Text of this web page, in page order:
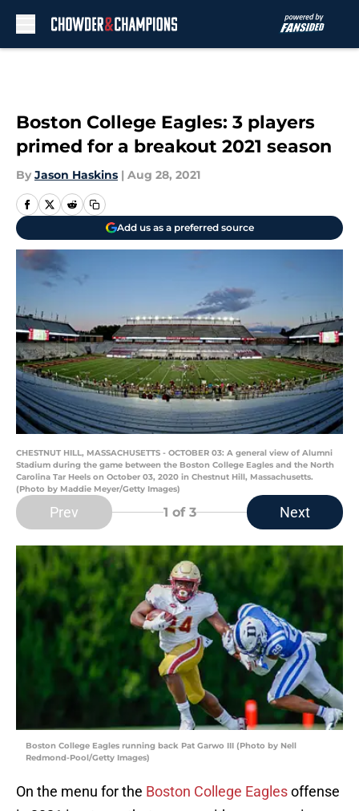
Boston College Eagles: 3 players
primed for a breakout 2021 season
By Jason Haskins | Aug 28, 2021
Add us as a preferred source
CHESTNUT HILL, MASSACHUSETTS - OCTOBER 03: A general view of Alumni
Stadium during the game between the Boston College Eagles and the North
Carolina Tar Heels on October 03, 2020 in Chestnut Hill, Massachusetts.
(Photo by Maddie Meyer/Getty Images)
Prev 1 of 3 Next
Boston College Eagles running back Pat Garwo III (Photo by Nell
Redmond-Pool/Getty Images)
On the menu for the Boston College Eaglesoffense